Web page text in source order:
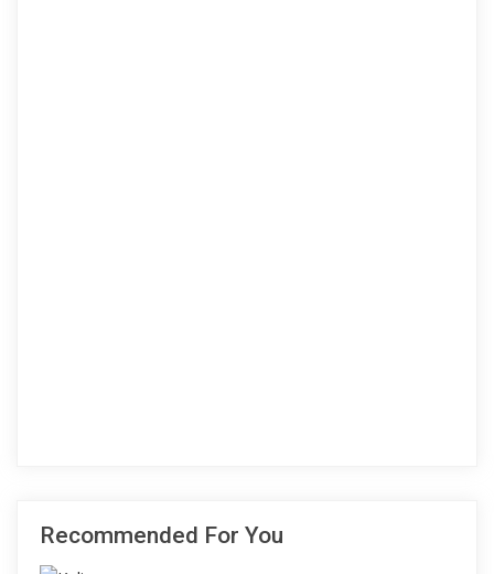
Recommended For You